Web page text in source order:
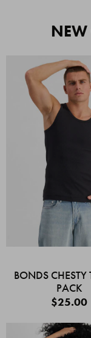
NEW
BONDS
PACK
$25.00